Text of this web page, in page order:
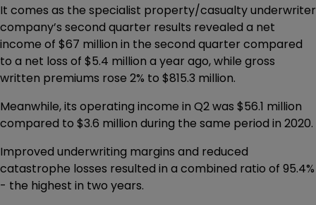
It comes as the specialist property/casualty underwriter
company’s second quarter results revealed a net
income of $67 million in the second quarter compared
to a net loss of $5.4 million a year ago, while gross
written premiums rose 2% to $815.3 million.
Meanwhile, its operating income in Q2 was $56.1 million
compared to $3.6 million during the same period in 2020.
Improved underwriting margins and reduced
catastrophe losses resulted in a combined ratio of 95.4%
- the highest in two years.